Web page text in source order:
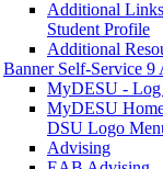
Additional
Student Profile
Additional
Banner Self-Service
MyDESU -
MyDESU
DSU Logo
Advising